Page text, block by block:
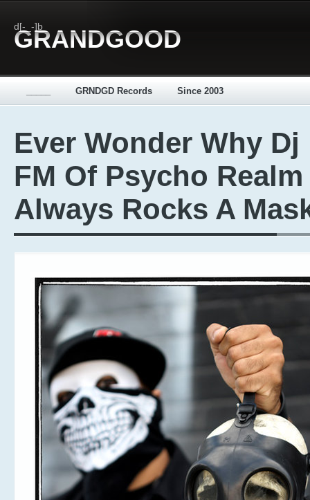
d[-_-]b
GRANDGOOD
GRNDGD Records Since 2003
Ever Wonder Why Dj
FM Of Psycho Realm
Always Rocks A